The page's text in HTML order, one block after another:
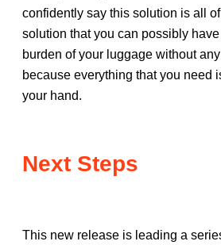
confidently say this solution is all
solution that you can possibly
burden of your luggage without
because everything that you need
your hand.
Next Steps
This new release is leading a